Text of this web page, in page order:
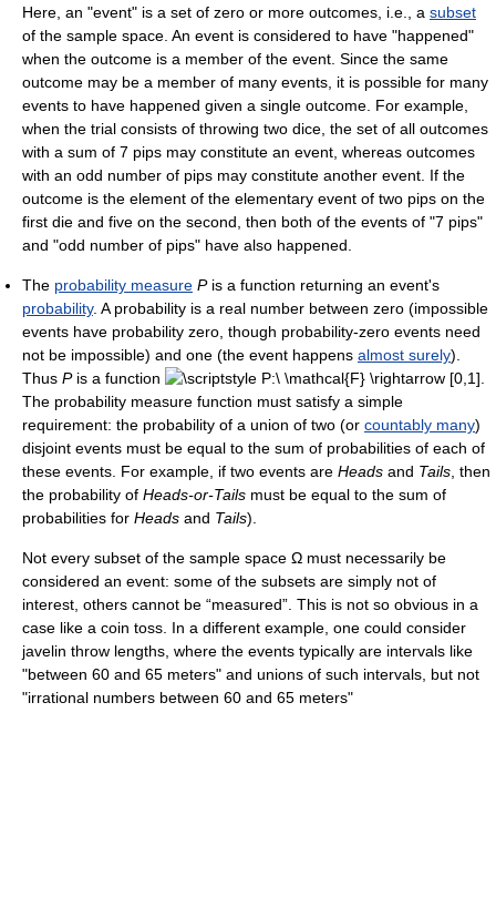
Here, an "event" is a set of zero or more outcomes, i.e., a subset
of the sample space. An event is considered to have "happened"
when the outcome is a member of the event. Since the same
outcome may be a member of many events, it is possible for many
events to have happened given a single outcome. For example,
when the trial consists of throwing two dice, the set of all outcomes
with a sum of 7 pips may constitute an event, whereas outcomes
with an odd number of pips may constitute another event. If the
outcome is the element of the elementary event of two pips on the
first die and five on the second, then both of the events of "7 pips"
and "odd number of pips" have also happened.
The probability measure Pis a function returning an event's
probability. A probability is a real number between zero (impossible
events have probability zero, though probability-zero events need
not be impossible) and one (the event happens almost surely).
Thus Pis a function
The probability measure function must satisfy a simple
requirement: the probability of a union of two (or countably many)
disjoint events must be equal to the sum of probabilities of each of
these events. For example, if two events are Heads and Tails , then
the probability of Heads-or-Tails must be equal to the sum of
probabilities for Heads and Tails).
Not every subset of the sample space Ω must necessarily be
considered an event: some of the subsets are simply not of
interest, others cannot be “measured”. This is not so obvious in a
case like a coin toss. In a different example, one could consider
javelin throw lengths, where the events typically are intervals like
"between 60 and 65 meters" and unions of such intervals, but not
"irrational numbers between 60 and 65 meters"